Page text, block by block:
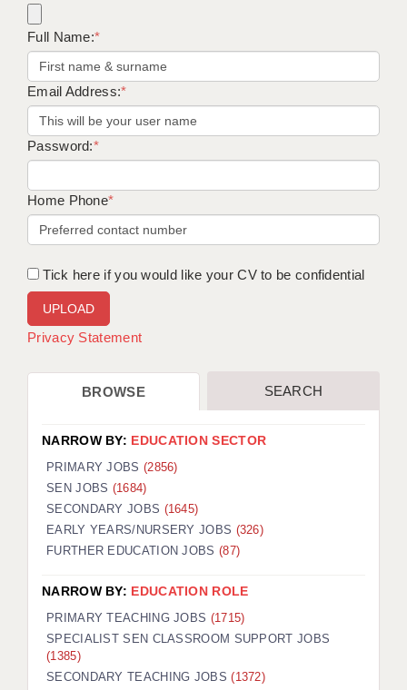
Full Name:*
Email Address:*
Password:*
Home Phone*
Tick here if you would like your CV to be confidential
Privacy Statement
BROWSE SEARCH
NARROW BY: EDUCATION SECTOR
PRIMARY JOBS (2856)
SEN JOBS (1684)
SECONDARY JOBS (1645)
EARLY YEARS/NURSERY JOBS (326)
FURTHER EDUCATION JOBS (87)
NARROW BY: EDUCATION ROLE
PRIMARY TEACHING JOBS (1715)
SPECIALIST SEN CLASSROOM SUPPORT JOBS
(1385)
SECONDARY TEACHING JOBS(1372)